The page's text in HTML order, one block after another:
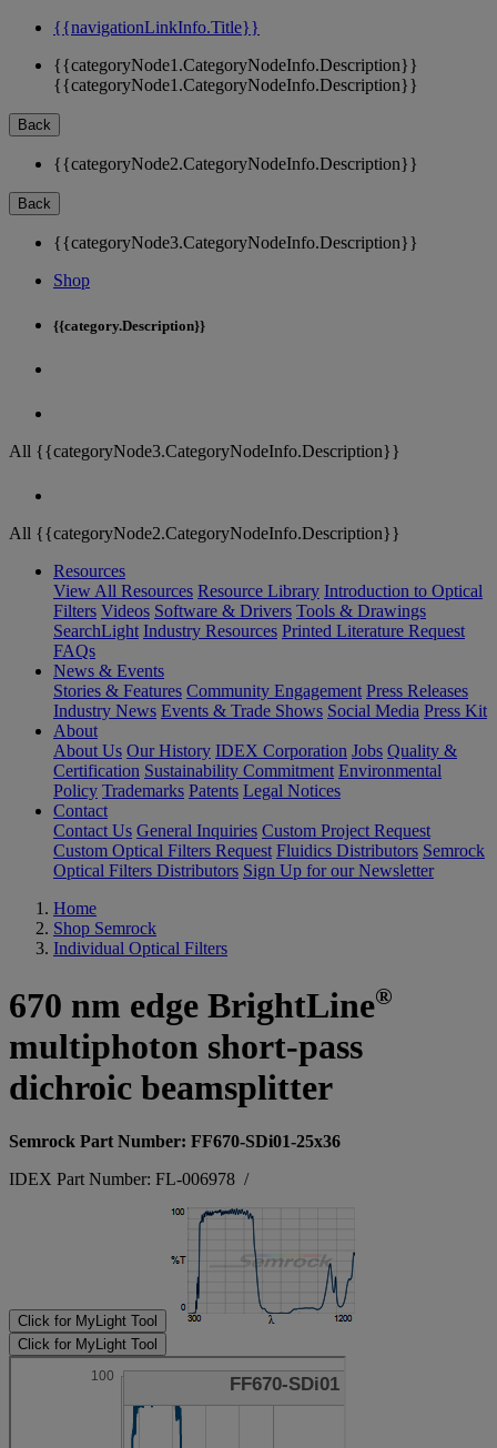
{{navigationLinkInfo.Title}}
{{categoryNode1.CategoryNodeInfo.Description}}
{{categoryNode1.CategoryNodeInfo.Description}}
Back
{{categoryNode2.CategoryNodeInfo.Description}}
Back
{{categoryNode3.CategoryNodeInfo.Description}}
Shop
{{category.Description}}
All {{categoryNode3.CategoryNodeInfo.Description}}
All {{categoryNode2.CategoryNodeInfo.Description}}
Resources
View All Resources Resource Library Introduction to Optical
Filters Videos Software & Drivers Tools & Drawings
SearchLight Industry Resources Printed Literature Request
FAQs
News & Events
Stories & Features Community Engagement Press Releases
Industry News Events & Trade Shows Social Media Press Kit
About
About Us Our History IDEX Corporation Jobs Quality &
Certification Sustainability Commitment Environmental
Policy Trademarks Patents Legal Notices
Contact
Contact Us General Inquiries Custom Project Request
Custom Optical Filters Request Fluidics Distributors Semrock
Optical Filters Distributors Sign Up for our Newsletter
Home
Shop Semrock
Individual Optical Filters
670 nm edge BrightLine®
multiphoton short-pass
dichroic beamsplitter
Semrock Part Number: FF670-SDi01-25x36
IDEX Part Number: FL-006978 /
Click for MyLight Tool
Click for MyLight Tool